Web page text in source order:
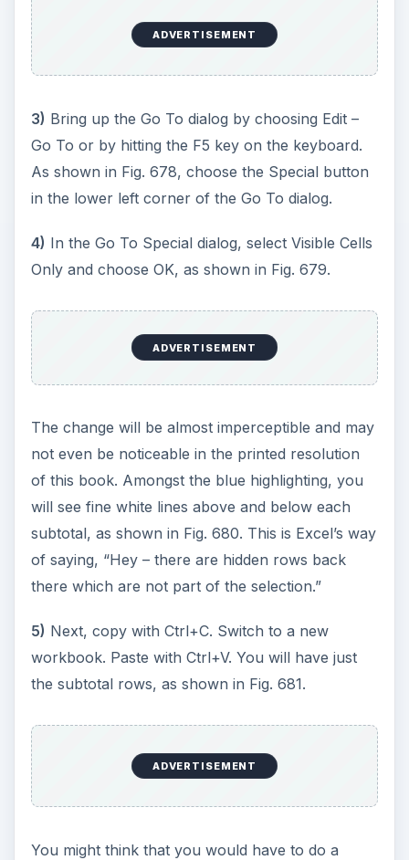
ADVERTISEMENT
3) Bring up the Go To dialog by choosing Edit –
Go To or by hitting the F5 key on the keyboard.
As shown in Fig. 678, choose the Special button
in the lower left corner of the Go To dialog.
4) In the Go To Special dialog, select Visible Cells
Only and choose OK, as shown in Fig. 679.
ADVERTISEMENT
The change will be almost imperceptible and may
not even be noticeable in the printed resolution
of this book. Amongst the blue highlighting, you
will see fine white lines above and below each
subtotal, as shown in Fig. 680. This is Excel’s way
of saying, “Hey – there are hidden rows back
there which are not part of the selection.”
5) Next, copy with Ctrl+C. Switch to a new
workbook. Paste with Ctrl+V. You will have just
the subtotal rows, as shown in Fig. 681.
ADVERTISEMENT
You might think that you would have to do a